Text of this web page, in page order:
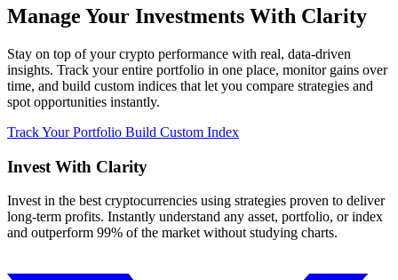
Manage Your Investments With Clarity
Stay on top of your crypto performance with real, data-driven
insights. Track your entire portfolio in one place, monitor gains over
time, and build custom indices that let you compare strategies and
spot opportunities instantly.
Track Your Portfolio Build Custom Index
Invest With Clarity
Invest in the best cryptocurrencies using strategies proven to deliver
long-term profits. Instantly understand any asset, portfolio, or index
and outperform 99% of the market without studying charts.